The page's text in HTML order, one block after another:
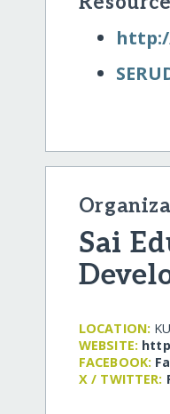
Sai
LOCATION:
WEBSITE:
FACEBOOK:
X / TWITTER: